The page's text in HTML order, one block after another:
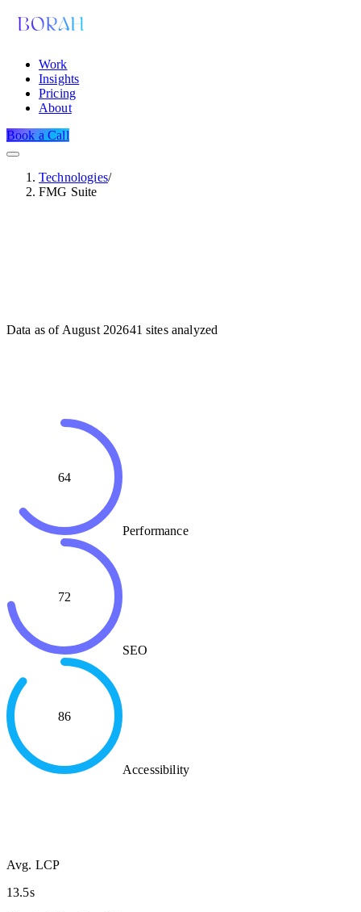
Work
Insights
Pricing
About
Book a Call
Technologies/
FMG Suite
Data as of August 202641 sites analyzed
64
Performance
72
SEO
86
Accessibility
Avg. LCP
13.5s